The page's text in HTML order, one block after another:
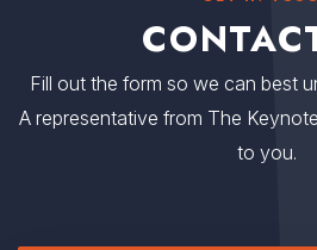
Fill out the form so we can best
A representative from The
to you.